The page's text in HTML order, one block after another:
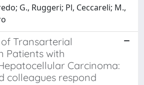
G., Ruggeri; Pl, Ceccareli; M.,
Transarterial
Patients with
Carcinoma:
colleagues respond